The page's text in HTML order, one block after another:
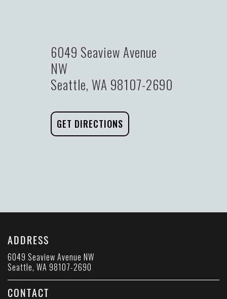
6049 Seaview Avenue
NW
Seattle, WA 98107-2690
GET DIRECTIONS
ADDRESS
6049 Seaview Avenue NW
Seattle, WA 98107-2690
CONTACT